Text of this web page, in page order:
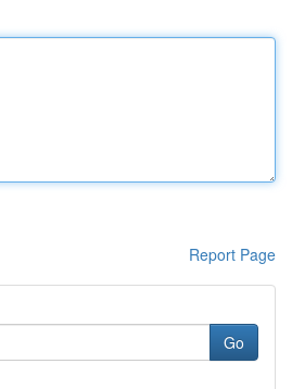
Report Page
Go